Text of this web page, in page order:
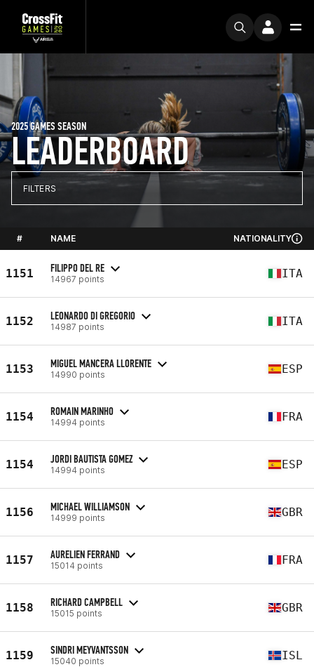
LEADERBOARD
2025 GAMES SEASON
FILTERS
# NAME NATIONALITY
1151 FILIPPO DEL RE
14967 points ITA
1152 LEONARDO DI GREGORIO
14987 points ITA
1153 MIGUEL MANCERA LLORENTE
14990 points ESP
1154 ROMAIN MARINHO
14994 points FRA
1154 JORDI BAUTISTA GOMEZ
14994 points ESP
1156 MICHAEL WILLIAMSON
14999 points GBR
1157 AURELIEN FERRAND
15014 points FRA
1158 RICHARD CAMPBELL
15015 points GBR
1159 SINDRI MEYVANTSSON
15040 points ISL